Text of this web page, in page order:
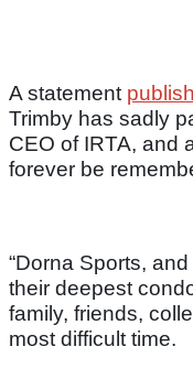
A statement
Trimby has sadly
CEO of IRTA, and
forever be
“Dorna Sports,
their deepest
family, friends,
most difficult time.